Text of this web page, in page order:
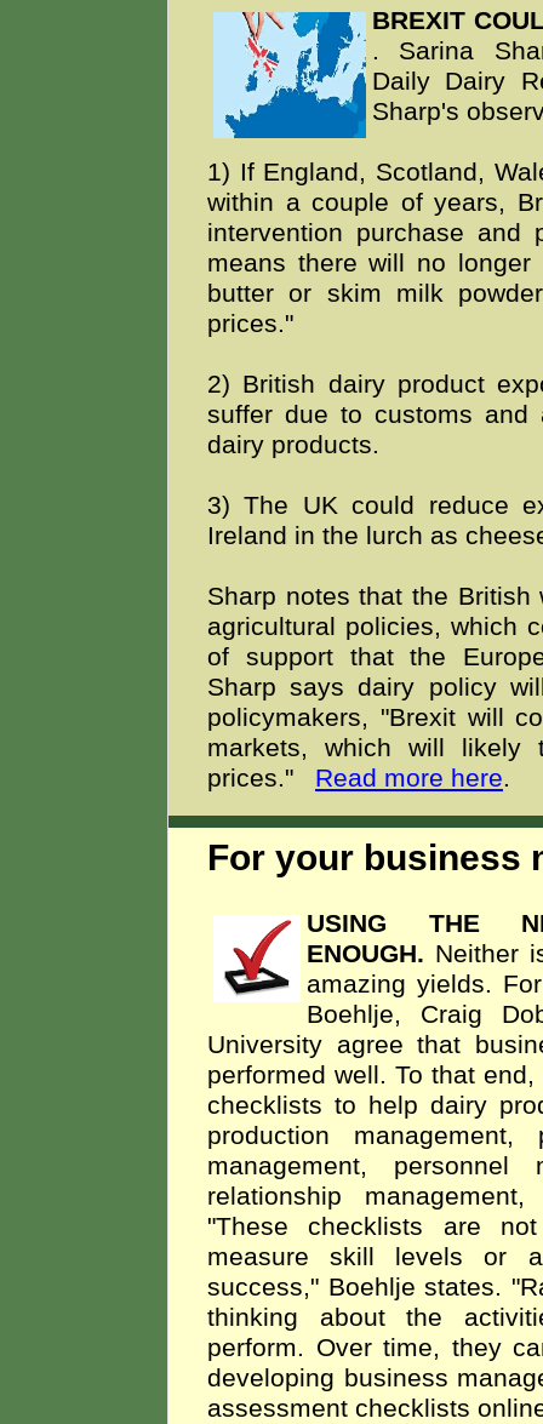
BREXIT
. Sarina
Daily Dairy
Sharp's
1) If England, Scotland,
within a couple of years,
intervention purchase and
means there will no
butter or skim milk
prices."
2) British dairy product
suffer due to customs
dairy products.
3) The UK could reduce
Ireland in the lurch as
Sharp notes that the
agricultural policies, which
of support that the
Sharp says dairy policy
policymakers, "Brexit will
markets, which will likely
prices." Read more here.
For your business
USING THE
ENOUGH. Neither
amazing yields.
Boehlje, Craig
University agree that
performed well. To that
checklists to help dairy
production
management, personnel
relationship
"These checklists are
measure skill levels or
success," Boehlje states.
thinking about the
perform. Over time, they
developing business
assessment checklists